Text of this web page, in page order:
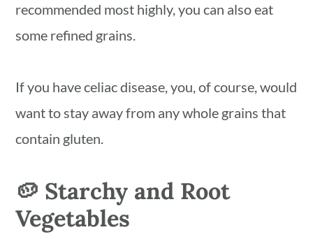
recommended most highly, you can also eat
some refined grains.
If you have celiac disease, you, of course, would
want to stay away from any whole grains that
contain gluten.
🥔 Starchy and Root
Vegetables